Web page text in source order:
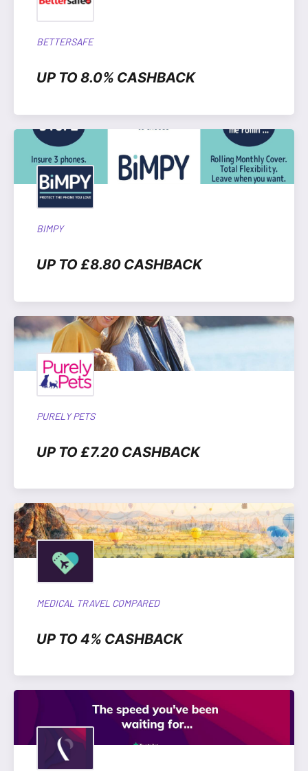
BETTERSAFE
UP TO 8.0% CASHBACK
BIMPY
UP TO £8.80 CASHBACK
PURELY PETS
UP TO £7.20 CASHBACK
MEDICAL TRAVEL COMPARED
UP TO 4% CASHBACK